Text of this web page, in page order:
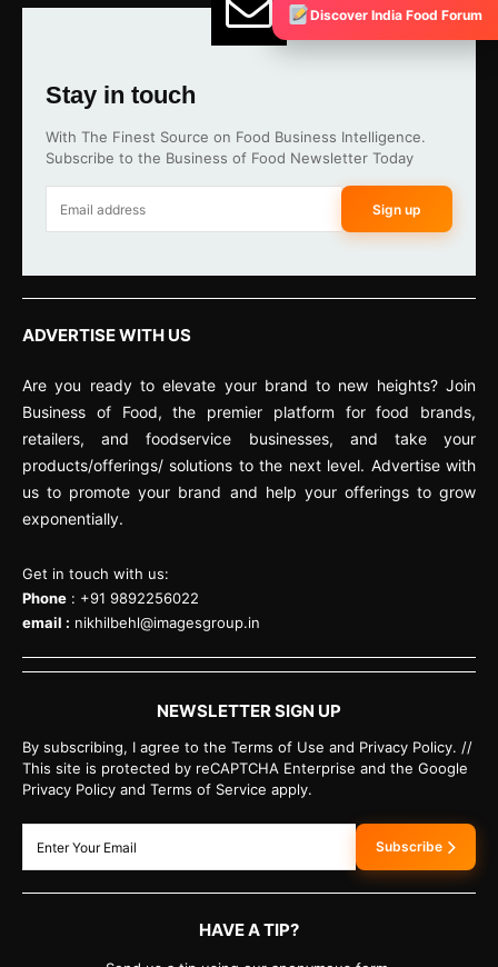
Stay in touch
With The Finest Source on Food Business Intelligence.
Subscribe to the Business of Food Newsletter Today
Sign up
ADVERTISE WITH US
Are you ready to elevate your brand to new heights? Join
Business of Food, the premier platform for food brands,
retailers, and foodservice businesses, and take your
products/offerings/ solutions to the next level. Advertise with
us to promote your brand and help your offerings to grow
exponentially.
Get in touch with us:
Phone : +91 9892256022
email : nikhilbehl@imagesgroup.in
NEWSLETTER SIGN UP
By subscribing, I agree to the Terms of Use and Privacy Policy. //
This site is protected by reCAPTCHA Enterprise and the Google
Privacy Policy and Terms of Service apply.
Subscribe
HAVE A TIP?
Discover India Food Forum